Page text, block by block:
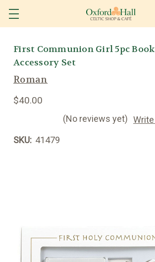
First Communion Girl 5pc
Accessory Set
Roman
$40.00
(No reviews yet)
SKU: 41479